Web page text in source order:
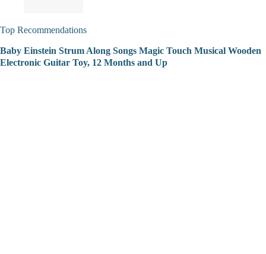
Top Recommendations
Baby Einstein Strum Along Songs Magic Touch Musical Wooden
Electronic Guitar Toy, 12 Months and Up